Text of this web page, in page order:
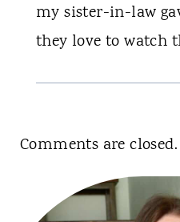
my sister-in-law
they love to watch
Comments are closed.